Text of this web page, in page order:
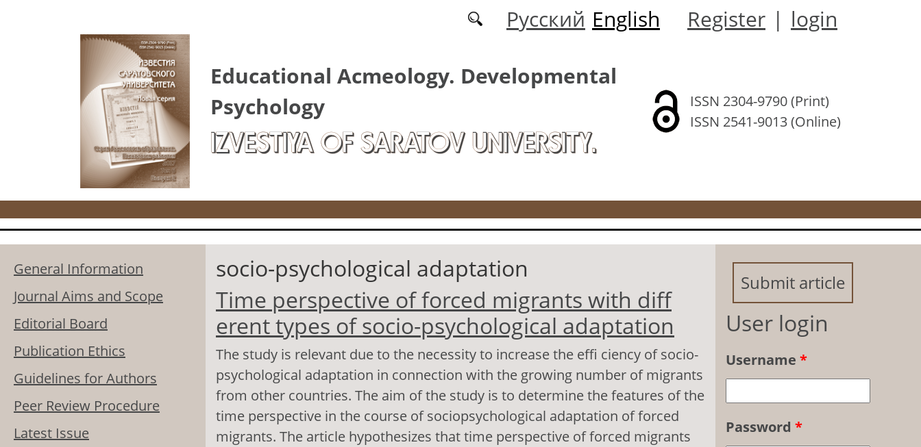
Русский English Register | login
Educational Acmeology. Developmental
Psychology
IZVESTIYA OF SARATOV UNIVERSITY.
ISSN 2304-9790 (Print)
ISSN 2541-9013 (Online)
General Information
Journal Aims and Scope
Editorial Board
Publication Ethics
Guidelines for Authors
Peer Review Procedure
Latest Issue
socio-psychological adaptation
Time perspective of forced migrants with diff
erent types of socio-psychological adaptation
The study is relevant due to the necessity to increase the effi ciency of socio-
psychological adaptation in connection with the growing number of migrants
from other countries. The aim of the study is to determine the features of the
time perspective in the course of sociopsychological adaptation of forced
migrants. The article hypothesizes that time perspective of forced migrants
Submit article
User login
Username *
Password *